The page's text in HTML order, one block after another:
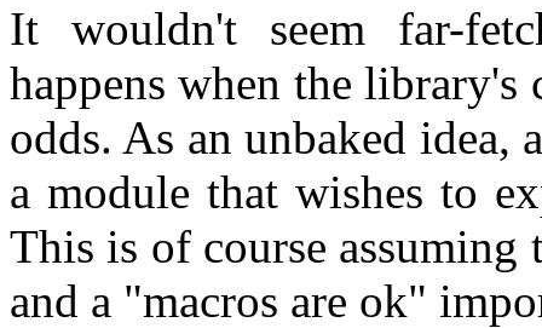
It wouldn't seem far-
happens when the library's
odds. As an unbaked
a module that wishes to
This is of course
and a "macros are ok"